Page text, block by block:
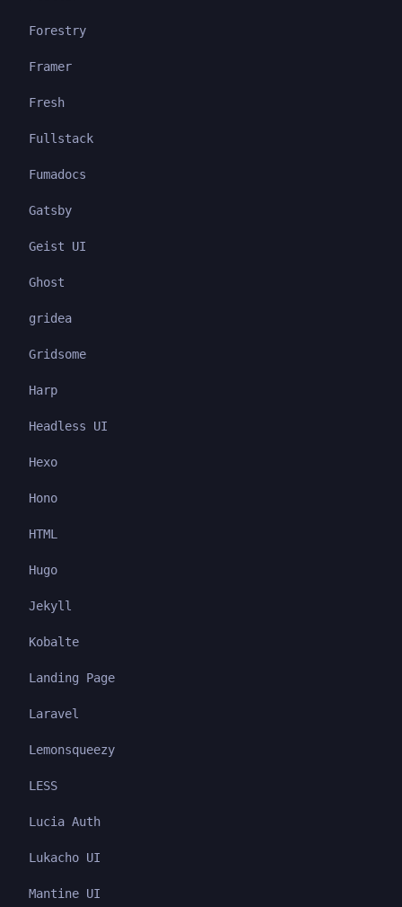
Forestry
Framer
Fresh
Fullstack
Fumadocs
Gatsby
Geist UI
Ghost
gridea
Gridsome
Harp
Headless UI
Hexo
Hono
HTML
Hugo
Jekyll
Kobalte
Landing Page
Laravel
Lemonsqueezy
LESS
Lucia Auth
Lukacho UI
Mantine UI